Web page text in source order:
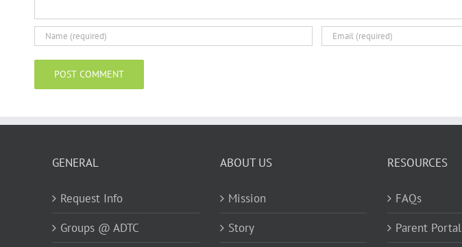
GENERAL
Request Info
Groups @ ADTC
ABOUT US
Mission
Story
RESOURCES
FAQs
Parent Portal